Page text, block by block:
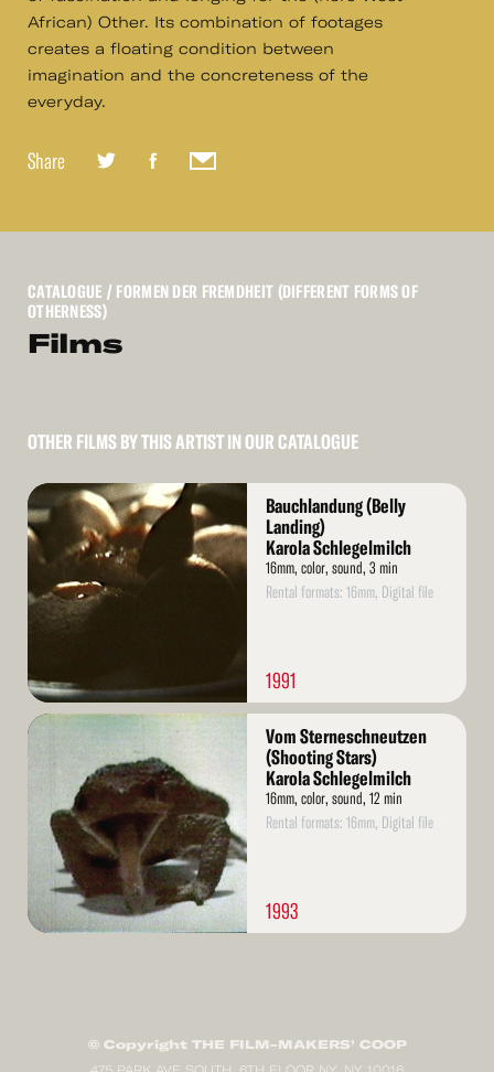
African) Other. Its combination of footages
creates a floating condition between
imagination and the concreteness of the
everyday.
Share
CATALOGUE / FORMEN DER FREMDHEIT (DIFFERENT FORMS OF
OTHERNESS)
Films
OTHER FILMS BY THIS ARTIST IN OUR CATALOGUE
Read
More
Bauchlandung (Belly
Landing)
Karola Schlegelmilch
16mm, color, sound, 3 min
Rental formats: 16mm, Digital file
1991
Read
Vom Sterneschneutzen
(Shooting Stars)
Karola Schlegelmilch
16mm, color, sound, 12 min
Rental formats: 16mm, Digital file
1993
© Copyright THE FILM-MAKERS’ COOP